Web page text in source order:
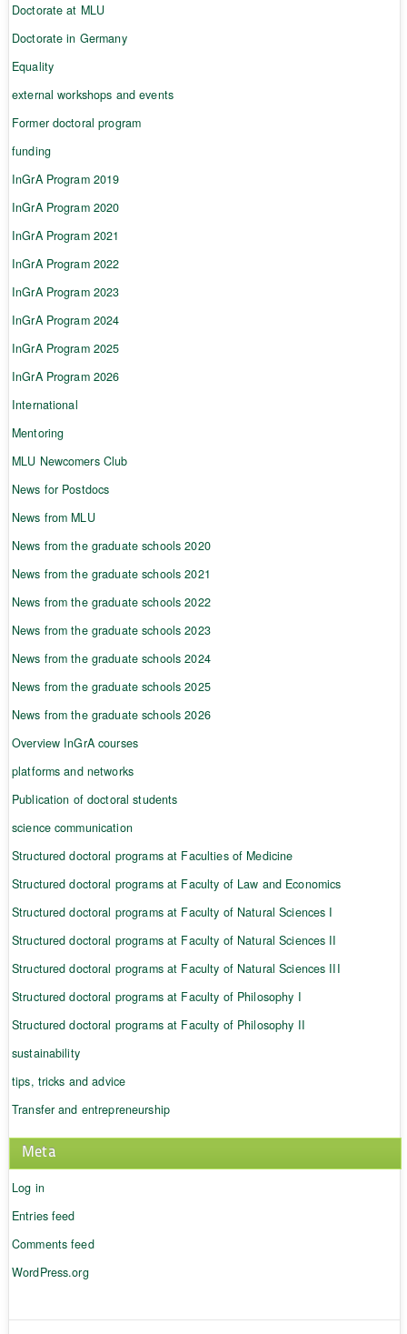
Doctorate at MLU
Doctorate in Germany
Equality
external workshops and events
Former doctoral program
funding
InGrA Program 2019
InGrA Program 2020
InGrA Program 2021
InGrA Program 2022
InGrA Program 2023
InGrA Program 2024
InGrA Program 2025
InGrA Program 2026
International
Mentoring
MLU Newcomers Club
News for Postdocs
News from MLU
News from the graduate schools 2020
News from the graduate schools 2021
News from the graduate schools 2022
News from the graduate schools 2023
News from the graduate schools 2024
News from the graduate schools 2025
News from the graduate schools 2026
Overview InGrA courses
platforms and networks
Publication of doctoral students
science communication
Structured doctoral programs at Faculties of Medicine
Structured doctoral programs at Faculty of Law and Economics
Structured doctoral programs at Faculty of Natural Sciences I
Structured doctoral programs at Faculty of Natural Sciences II
Structured doctoral programs at Faculty of Natural Sciences III
Structured doctoral programs at Faculty of Philosophy I
Structured doctoral programs at Faculty of Philosophy II
sustainability
tips, tricks and advice
Transfer and entrepreneurship
Meta
Log in
Entries feed
Comments feed
WordPress.org